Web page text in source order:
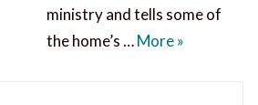
ministry and tells some of
the home’s …MoreA Miracle
»